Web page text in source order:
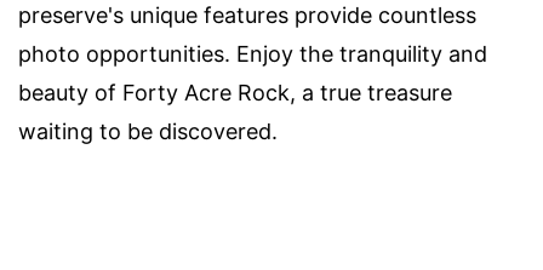
preserve's unique features provide countless
photo opportunities. Enjoy the tranquility and
beauty of Forty Acre Rock, a true treasure
waiting to be discovered.